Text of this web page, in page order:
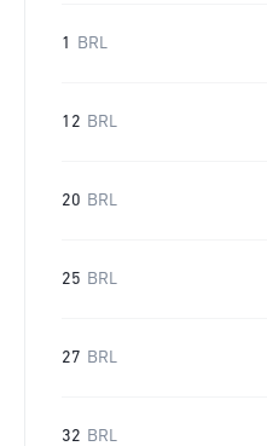
1 BRL
12 BRL
20 BRL
25 BRL
27 BRL
32 BRL